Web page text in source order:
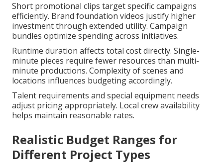
Short promotional clips target specific campaigns
efficiently. Brand foundation videos justify higher
investment through extended utility. Campaign
bundles optimize spending across initiatives.
Runtime duration affects total cost directly. Single-
minute pieces require fewer resources than multi-
minute productions. Complexity of scenes and
locations influences budgeting accordingly.
Talent requirements and special equipment needs
adjust pricing appropriately. Local crew availability
helps maintain reasonable rates.
Realistic Budget Ranges for
Different Project Types